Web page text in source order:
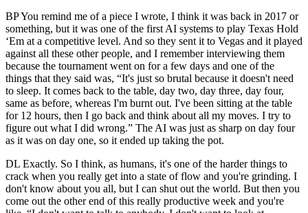
BP You remind me of a piece I wrote, I think it was back in 2017 or
something, but it was one of the first AI systems to play Texas Hold
‘Em at a competitive level. And so they sent it to Vegas and it played
against all these other people, and I remember interviewing them
because the tournament went on for a few days and one of the
things that they said was, “It's just so brutal because it doesn't need
to sleep. It comes back to the table, day two, day three, day four,
same as before, whereas I'm burnt out. I've been sitting at the table
for 12 hours, then I go back and think about all my moves. I try to
figure out what I did wrong.” The AI was just as sharp on day four
as it was on day one, so it ended up taking the pot.
DL Exactly. So I think, as humans, it's one of the harder things to
crack when you really get into a state of flow and you're grinding. I
don't know about you all, but I can shut out the world. But then you
come out the other end of this really productive week and you're